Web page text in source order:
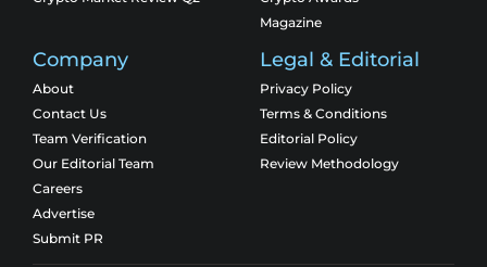
Magazine
Company
About
Contact Us
Team Verification
Our Editorial Team
Careers
Advertise
Submit PR
Legal & Editorial
Privacy Policy
Terms & Conditions
Editorial Policy
Review Methodology